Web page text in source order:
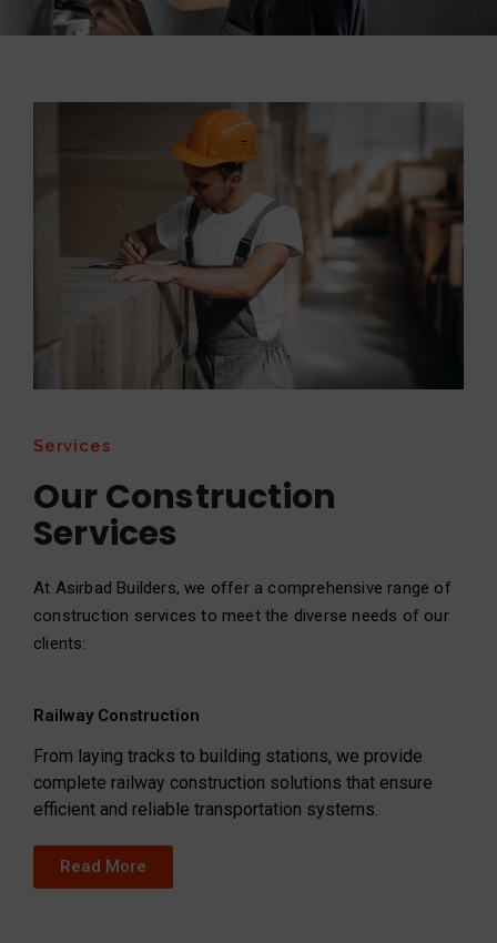
Services
Our Construction
Services
At Asirbad Builders, we offer a comprehensive range of
construction services to meet the diverse needs of our
clients:
Railway Construction
From laying tracks to building stations, we provide
complete railway construction solutions that ensure
efficient and reliable transportation systems.
Read More